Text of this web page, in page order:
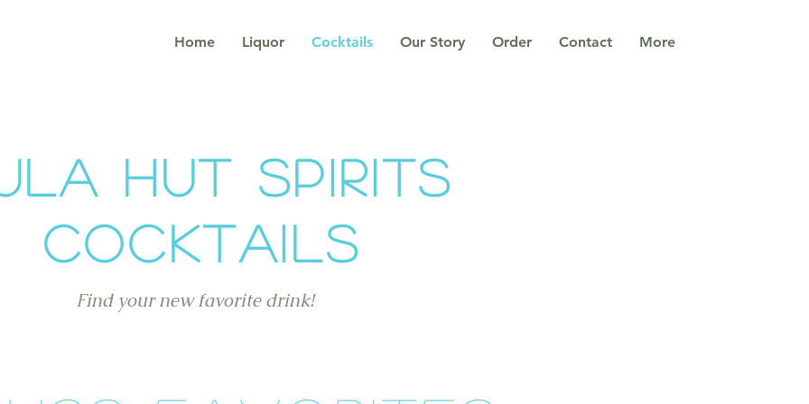
Home Liquor Cocktails Our Story Order Contact More
Hut Spirits
Cocktails
Find your new favorite drink!